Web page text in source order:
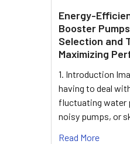
Energy-
Booster
Selection and
Maximizing
1. Introduction
having to deal
fluctuating water
noisy pumps, or
Read More